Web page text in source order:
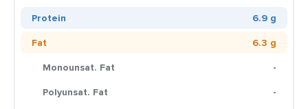
Protein
6.9 g
Fat
6.3 g
Monounsat. Fat
-
Polyunsat. Fat
-